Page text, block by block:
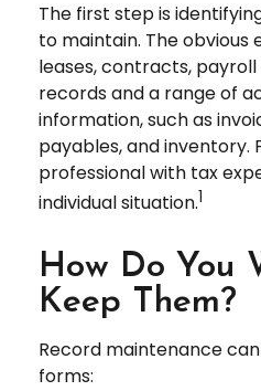
The first step is
to maintain. The obvious
leases, contracts,
records and a range of
information, such as
payables, and inventory.
professional with tax
individual situation.1
How Do You
Keep Them?
Record maintenance
forms: